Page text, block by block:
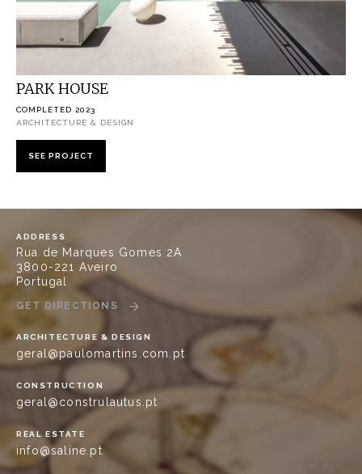
PARK HOUSE
COMPLETED 2023
ARCHITECTURE & DESIGN
SEE PROJECT
ADDRESS
Rua de Marques Gomes 2A
3800-221 Aveiro
Portugal
GET DIRECTIONS
ARCHITECTURE & DESIGN
geral@paulomartins.com.pt
CONSTRUCTION
geral@construlautus.pt
REAL ESTATE
info@saline.pt